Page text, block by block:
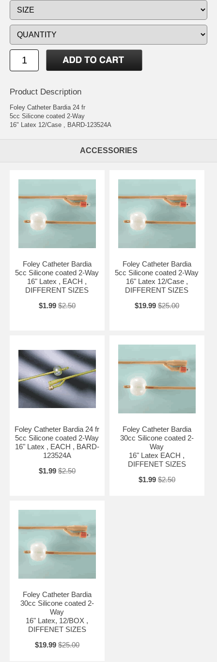
Product Description
Foley Catheter Bardia 24 fr
5cc Silicone coated 2-Way
16" Latex 12/Case , BARD-123524A
ACCESSORIES
Foley Catheter Bardia
5cc Silicone coated 2-Way
16" Latex , EACH ,
DIFFERENT SIZES
$1.99 $2.50
Foley Catheter Bardia
5cc Silicone coated 2-Way
16" Latex 12/Case ,
DIFFERENT SIZES
$19.99 $25.00
Foley Catheter Bardia 24 fr
5cc Silicone coated 2-Way
16" Latex , EACH , BARD-
123524A
$1.99 $2.50
Foley Catheter Bardia
30cc Silicone coated 2-
Way
16" Latex EACH ,
DIFFENET SIZES
$1.99 $2.50
Foley Catheter Bardia
30cc Silicone coated 2-
Way
16" Latex, 12/BOX ,
DIFFENET SIZES
$19.99 $25.00